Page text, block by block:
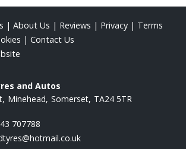
| About Us | Reviews | Privacy | Terms
| Contact Us
and Autos
Minehead Somerset TA24 5TR
707788